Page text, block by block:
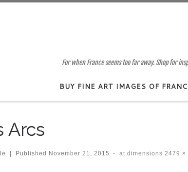
For when France seems too far away. Shop for
BUY FINE ART IMAGES OF
Arcs
Published November 21, 2015 - at dimensions 2479 ×